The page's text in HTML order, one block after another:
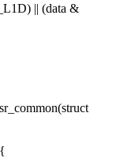
|| (data &